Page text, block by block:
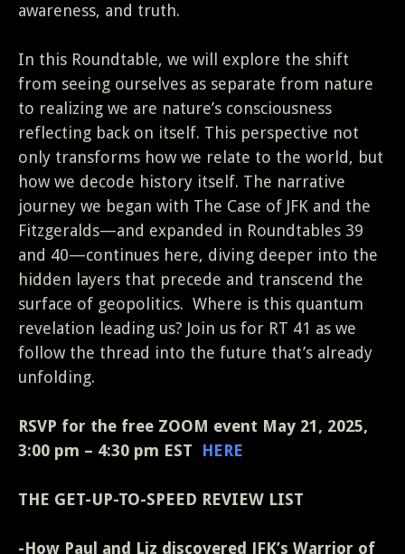
awareness, and truth.
In this Roundtable, we will explore the shift
from seeing ourselves as separate from nature
to realizing we are nature’s consciousness
reflecting back on itself. This perspective not
only transforms how we relate to the world, but
how we decode history itself. The narrative
journey we began with The Case of JFK and the
Fitzgeralds—and expanded in Roundtables 39
and 40—continues here, diving deeper into the
hidden layers that precede and transcend the
surface of geopolitics. Where is this quantum
revelation leading us? Join us for RT 41 as we
follow the thread into the future that’s already
unfolding.
RSVP for the free ZOOM event May 21, 2025,
3:00 pm – 4:30 pm EST
HERE
THE GET-UP-TO-SPEED REVIEW LIST
-How Paul and Liz discovered JFK’s Warrior of